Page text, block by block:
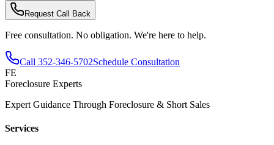
Request Call Back
Free consultation. No obligation. We're here to help.
Call 352-346-5702Schedule Consultation
FE
Foreclosure Experts
Expert Guidance Through Foreclosure & Short Sales
Services